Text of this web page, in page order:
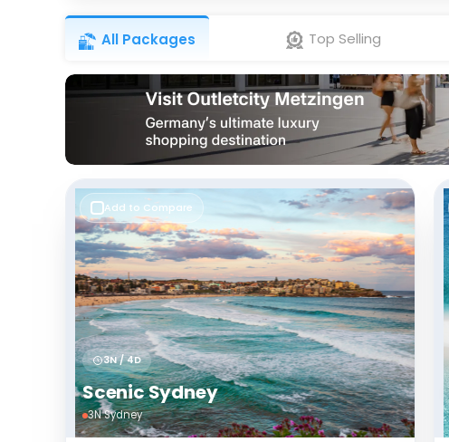
All Packages Top Selling
Add to Compare
3N / 4D
Scenic Sydney
3N Sydney